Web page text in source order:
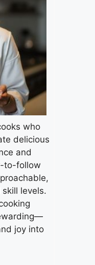
who
delicious
and
to-follow
levels.
joy into